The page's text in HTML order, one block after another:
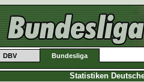
DBV Bundesliga
Statistiken